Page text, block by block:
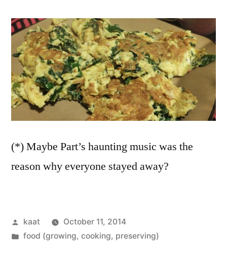
(*) Maybe Part’s haunting music was the
reason why everyone stayed away?
Posted
by
kaat
October 11, 2014
Posted
food (growing, cooking, preserving)